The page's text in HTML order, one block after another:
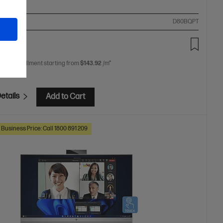
Compare D80BQPT
free installment starting from $143.92 /m*
Add to Cart
Price: Call 1800 891 209